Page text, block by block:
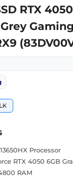
RTX
Processor
RTX 4050 6GB
RAM